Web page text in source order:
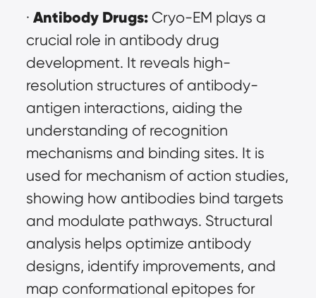
· Antibody Drugs: Cryo-EM plays a
crucial role in antibody drug
development. It reveals high-
resolution structures of antibody-
antigen interactions, aiding the
understanding of recognition
mechanisms and binding sites. It is
used for mechanism of action studies,
showing how antibodies bind targets
and modulate pathways. Structural
analysis helps optimize antibody
designs, identify improvements, and
map conformational epitopes for